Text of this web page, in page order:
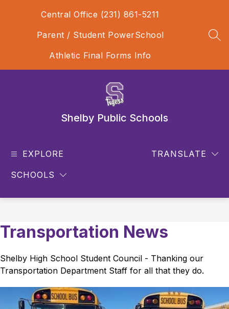
Central Office (231) 861-5211
Parent / Student PowerSchool
Athletic Final Forms Info
Shelby Public Schools
EXPLORE
SCHOOLS
TRANSLATE
Transportation News
Shelby High School Student Council - Thanking our
Transportation Department Staff for all that they do.